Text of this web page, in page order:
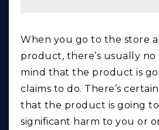
When you go to the store
product, there’s usually
mind that the product is
claims to do. There’s
that the product is going to
significant harm to you or